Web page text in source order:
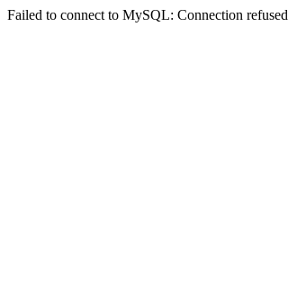
Failed to connect to MySQL: Connection refused